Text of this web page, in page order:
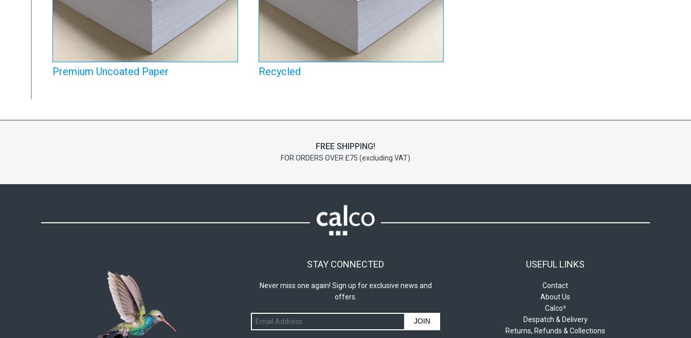
Premium Uncoated Paper Recycled
FREE SHIPPING!
FOR ORDERS OVER £75 (excluding VAT)
USEFUL LINKS
Contact
About Us
Calco²
Despatch & Delivery
Returns, Refunds & Collections
STAY CONNECTED
Never miss one again! Sign up for exclusive news and
offers.
JOIN